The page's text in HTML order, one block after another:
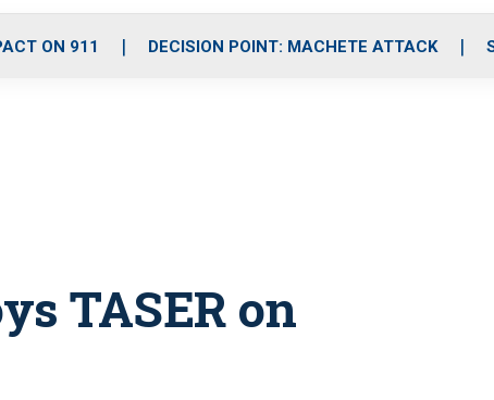
r
r
m
i
e
ON 911 DECISION POINT: MACHETE ATTACK
TASER on